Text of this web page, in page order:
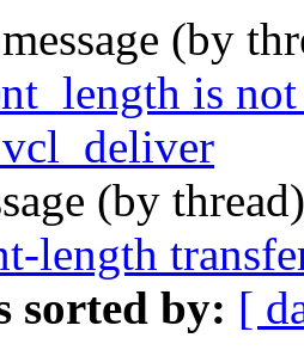
(by
is
(by
length
sorted by: [